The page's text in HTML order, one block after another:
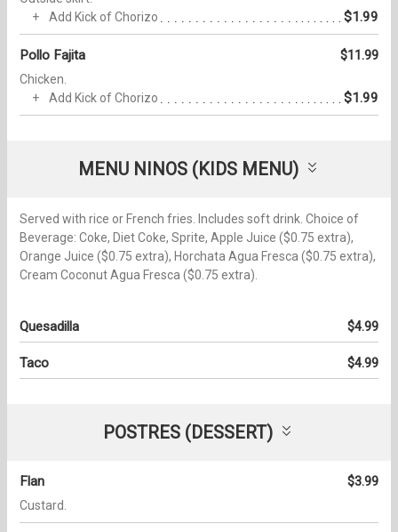
Add Kick of Chorizo
$1.99
Pollo Fajita $11.99
Chicken.
Add Kick of Chorizo
$1.99
MENU NINOS (KIDS MENU)
Served with rice or French fries. Includes soft drink. Choice of
Beverage: Coke, Diet Coke, Sprite, Apple Juice ($0.75 extra),
Orange Juice ($0.75 extra), Horchata Agua Fresca ($0.75 extra),
Cream Coconut Agua Fresca ($0.75 extra).
Quesadilla $4.99
Taco $4.99
POSTRES (DESSERT)
Flan $3.99
Custard.